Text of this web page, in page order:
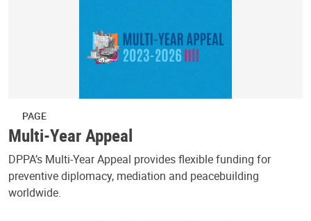
PAGE
Multi-Year Appeal
DPPA’s Multi-Year Appeal provides flexible funding for
preventive diplomacy, mediation and peacebuilding
worldwide.